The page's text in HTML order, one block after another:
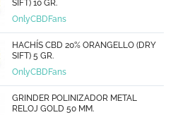
SIFT) 10 GR.
OnlyCBDFans
HACHÍS CBD 20% ORANGELLO (DRY
SIFT) 5 GR.
OnlyCBDFans
GRINDER POLINIZADOR METAL
RELOJ GOLD 50 MM.